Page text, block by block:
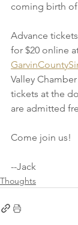
coming birth of
Advance
for $20 online
Valley
tickets at the
are admitted
Come join us!
--Jack
Thoughts